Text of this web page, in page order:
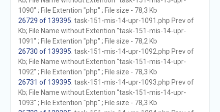
1090" ; File Extention "php" ; File size - 78,3 Kb
26729 of 139395 . task-151-mis-14-upr-1091.php Prev of
Kb; File Name without Extention "task-151-mis-14-upr-
1091" ; File Extention "php" ; File size - 78,2 Kb
26730 of 139395 . task-151-mis-14-upr-1092.php Prev of
Kb; File Name without Extention "task-151-mis-14-upr-
1092" ; File Extention "php" ; File size - 78,3 Kb
26731 of 139395 . task-151-mis-14-upr-1093.php Prev of
Kb; File Name without Extention "task-151-mis-14-upr-
1093" ; File Extention "php" ; File size - 78,3 Kb